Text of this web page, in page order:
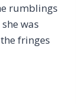
rumblings
was
fringes